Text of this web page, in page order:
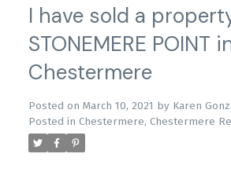
I have sold a
STONEMERE POINT
Chestermere
Posted on March 10, 2021 by Karen
Posted in Chestermere, Chestermere